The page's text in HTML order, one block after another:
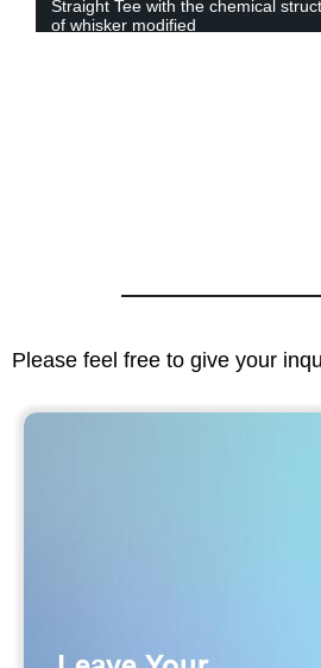
Cross
Please feel free to give your